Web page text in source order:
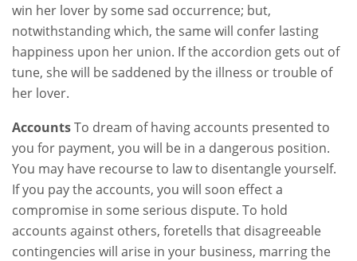
win her lover by some sad occurrence; but,
notwithstanding which, the same will confer lasting
happiness upon her union. If the accordion gets out of
tune, she will be saddened by the illness or trouble of
her lover.
AccountsTo dream of having accounts presented to
you for payment, you will be in a dangerous position.
You may have recourse to law to disentangle yourself.
If you pay the accounts, you will soon effect a
compromise in some serious dispute. To hold
accounts against others, foretells that disagreeable
contingencies will arise in your business, marring the